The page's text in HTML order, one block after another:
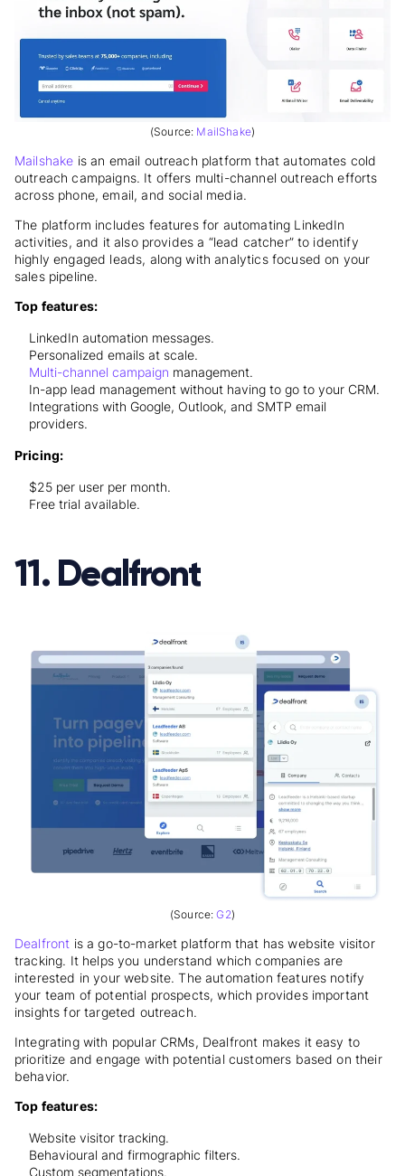
(Source: MailShake)
Mailshake is an email outreach platform that automates cold
outreach campaigns. It offers multi-channel outreach efforts
across phone, email, and social media.
The platform includes features for automating LinkedIn
activities, and it also provides a “lead catcher” to identify
highly engaged leads, along with analytics focused on your
sales pipeline.
Top features:
LinkedIn automation messages.
Personalized emails at scale.
Multi-channel campaign management.
In-app lead management without having to go to your CRM.
Integrations with Google, Outlook, and SMTP email
providers.
Pricing:
$25 per user per month.
Free trial available.
11. Dealfront
(Source:G2)
Dealfront is a go-to-market platform that has website visitor
tracking. It helps you understand which companies are
interested in your website. The automation features notify
your team of potential prospects, which provides important
insights for targeted outreach.
Integrating with popular CRMs, Dealfront makes it easy to
prioritize and engage with potential customers based on their
behavior.
Top features:
Website visitor tracking.
Behavioural and firmographic filters.
Custom segmentations.